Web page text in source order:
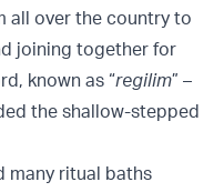
all over the country to
joining together for
known as “regilim” –
the shallow-stepped
many ritual baths